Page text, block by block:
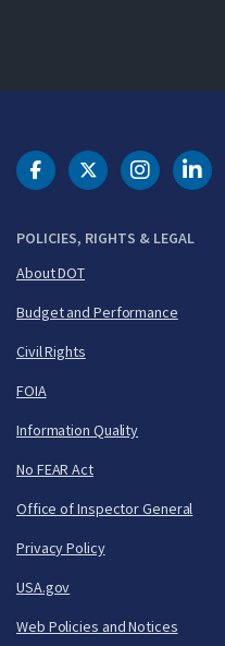
POLICIES, RIGHTS & LEGAL
About DOT
Budget and Performance
Civil Rights
FOIA
Information Quality
No FEAR Act
Office of Inspector General
Privacy Policy
USA.gov
Web Policies and Notices
DOT Facebook
DOT Twitter
DOT